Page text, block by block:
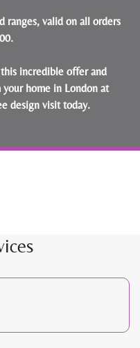
ranges, valid on all orders
incredible offer and
home in London at
design visit today.